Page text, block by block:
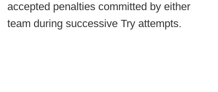
accepted penalties committed by either
team during successive Try attempts.